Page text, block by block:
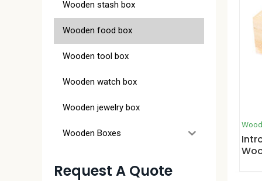
Wooden stash box
Wooden food box
Wooden tool box
Wooden watch box
Wooden jewelry box
Wooden Boxes
Request A Quote